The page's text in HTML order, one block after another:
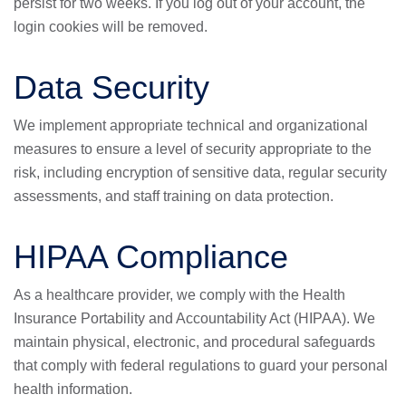
persist for two weeks. If you log out of your account, the
login cookies will be removed.
Data Security
We implement appropriate technical and organizational
measures to ensure a level of security appropriate to the
risk, including encryption of sensitive data, regular security
assessments, and staff training on data protection.
HIPAA Compliance
As a healthcare provider, we comply with the Health
Insurance Portability and Accountability Act (HIPAA). We
maintain physical, electronic, and procedural safeguards
that comply with federal regulations to guard your personal
health information.